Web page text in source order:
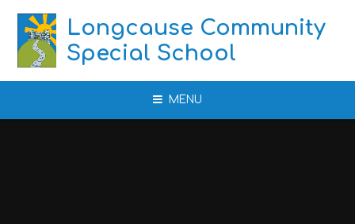
Longcause Community
Special School
MENU